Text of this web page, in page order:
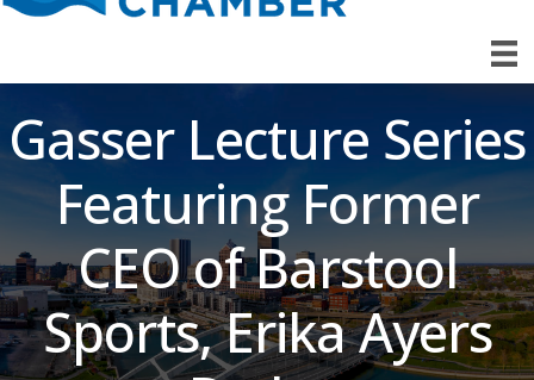
Gasser Lecture Series
Featuring Former
CEO of Barstool
Sports, Erika Ayers